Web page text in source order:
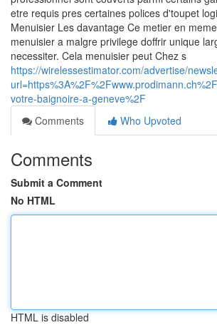
etre requis pres certaines polices d'toupet
Menuisier Les davantage Ce metier en
menuisier a malgre privilege doffrir unique
necessiter. Cela menuisier peut Chez s
https://wirelessestimator.com/advertise/
votre-baignoire-a-geneve%2F
Comments
Who Upvoted
Comments
Submit a Comment
No HTML
HTML is disabled